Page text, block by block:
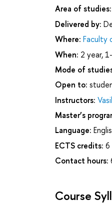
Area of studies:
Delivered by:
Where: Faculty
When: 2 year,
Mode of
Open to:
Instructors:
Master’s
Language:
ECTS credits: 6
Contact hours:
Course